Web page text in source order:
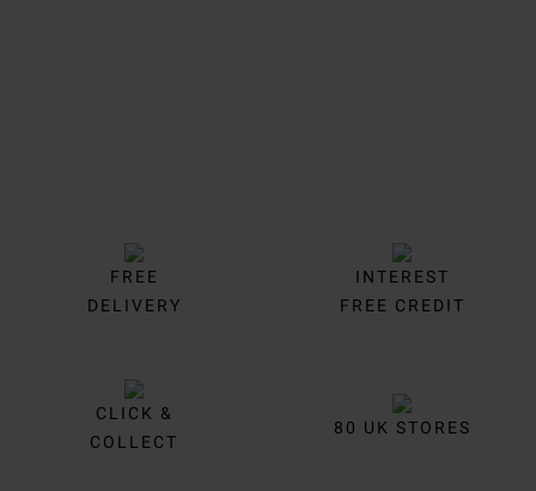
FREE
DELIVERY
INTEREST
FREE CREDIT
CLICK &
COLLECT
80 UK STORES